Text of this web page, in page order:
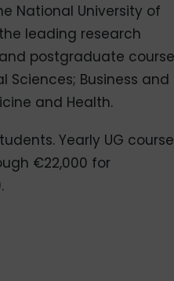
National University of
leading research
postgraduate
Sciences; Business and
and Health.
Yearly UG course
€22,000 for